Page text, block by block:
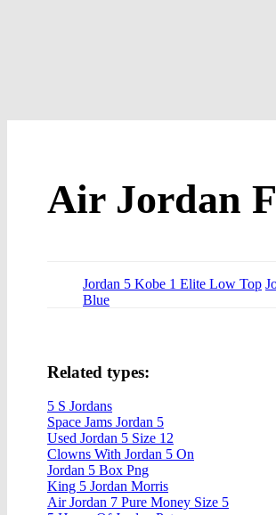
Air Jordan
Jordan 5 Kobe 1 Elite Low Top
Blue
Related types:
5 S Jordans
Space Jams Jordan 5
Used Jordan 5 Size 12
Clowns With Jordan 5 On
Jordan 5 Box Png
King 5 Jordan Morris
Air Jordan 7 Pure Money Size 5